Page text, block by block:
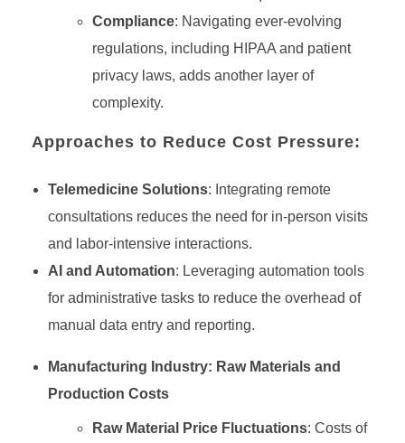
Compliance: Navigating ever-evolving
regulations, including HIPAA and patient
privacy laws, adds another layer of
complexity.
Approaches to Reduce Cost Pressure:
Telemedicine Solutions: Integrating remote
consultations reduces the need for in-person visits
and labor-intensive interactions.
AI and Automation: Leveraging automation tools
for administrative tasks to reduce the overhead of
manual data entry and reporting.
Manufacturing Industry: Raw Materials and
Production Costs
Raw Material Price Fluctuations: Costs of